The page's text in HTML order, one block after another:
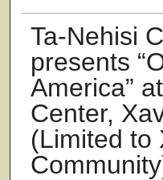
Ta-Nehisi
presents
America”
Center,
(Limited to